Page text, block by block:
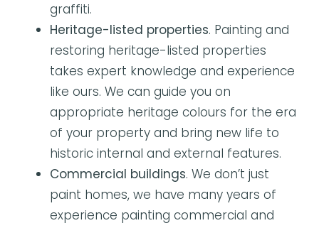
graffiti.
Heritage-listed properties. Painting and
restoring heritage-listed properties
takes expert knowledge and experience
like ours. We can guide you on
appropriate heritage colours for the era
of your property and bring new life to
historic internal and external features.
Commercial buildings. We don’t just
paint homes, we have many years of
experience painting commercial and